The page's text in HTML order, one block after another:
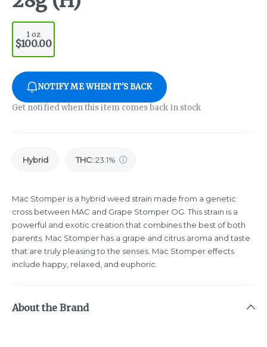
1 oz
$100.00
NOTIFY ME WHEN IT'S BACK
Get notified when this item comes back in stock
Hybrid THC:23.1%
Mac Stomper is a hybrid weed strain made from a genetic
cross between MAC and Grape Stomper OG. This strain is a
powerful and exotic creation that combines the best of both
parents. Mac Stomper has a grape and citrus aroma and taste
that are truly pleasing to the senses. Mac Stomper effects
include happy, relaxed, and euphoric.
About the Brand